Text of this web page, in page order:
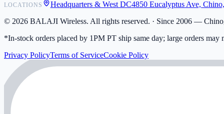
My Activity
Addresses
LOCATIONS Headquarters & West DC4850 Eucalyptus Ave,
© 2026 BALAJI Wireless. All rights reserved. · Since 2006 —
*In-stock orders placed by 1PM PT ship same day; large orders may
Privacy PolicyTerms of ServiceCookie Policy